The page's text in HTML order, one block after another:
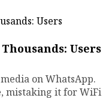
Users
on WhatsApp.
mistaking it for WiFi